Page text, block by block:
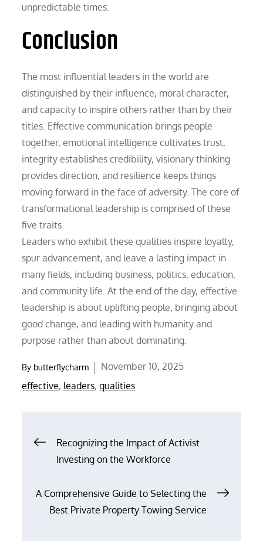
unpredictable times.
Conclusion
The most influential leaders in the world are
distinguished by their influence, moral character,
and capacity to inspire others rather than by their
titles. Effective communication brings people
together, emotional intelligence cultivates trust,
integrity establishes credibility, visionary thinking
provides direction, and resilience keeps things
moving forward in the face of adversity. The core of
transformational leadership is comprised of these
five traits.
Leaders who exhibit these qualities inspire loyalty,
spur advancement, and leave a lasting impact in
many fields, including business, politics, education,
and community life. At the end of the day, effective
leadership is about uplifting people, bringing about
good change, and leading with humanity and
purpose rather than about dominating.
By butterflycharm
Posted
on
November 10, 2025
effective, leaders,qualities
Post
navigation
Recognizing the Impact of Activist
Investing on the Workforce
A Comprehensive Guide to Selecting the
Best Private Property Towing Service